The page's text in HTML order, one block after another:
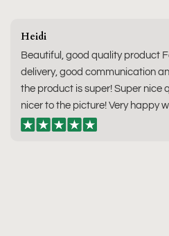
Heidi
Beautiful, good quality product
delivery, good communication
the product is super! Super nice
nicer to the picture! Very happy